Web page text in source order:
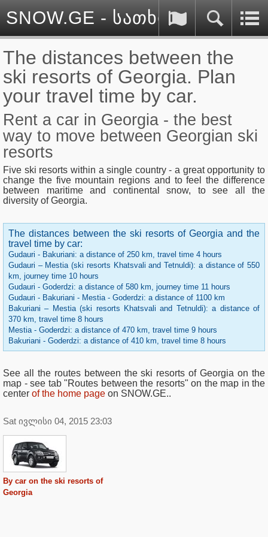
SNOW.GE - სათხილამურო
The distances between the
ski resorts of Georgia. Plan
your travel time by car.
Rent a car in Georgia - the best
way to move between Georgian ski
resorts
Five ski resorts within a single country - a great opportunity to
change the five mountain regions and to feel the difference
between maritime and continental snow, to see all the
diversity of Georgia.
The distances between the ski resorts of Georgia and the
travel time by car:
Gudauri - Bakuriani: a distance of 250 km, travel time 4 hours
Gudauri – Mestia (ski resorts Khatsvali and Tetnuldi): a distance of 550
km, journey time 10 hours
Gudauri - Goderdzi: a distance of 580 km, journey time 11 hours
Gudauri - Bakuriani - Mestia - Goderdzi: a distance of 1100 km
Bakuriani – Mestia (ski resorts Khatsvali and Tetnuldi): a distance of
370 km, travel time 8 hours
Mestia - Goderdzi: a distance of 470 km, travel time 9 hours
Bakuriani - Goderdzi: a distance of 410 km, travel time 8 hours
See all the routes between the ski resorts of Georgia on the
map - see tab "Routes between the resorts" on the map in the
center of the home page on SNOW.GE..
Sat ივლისი 04, 2015 23:03
By car on the ski resorts of
Georgia